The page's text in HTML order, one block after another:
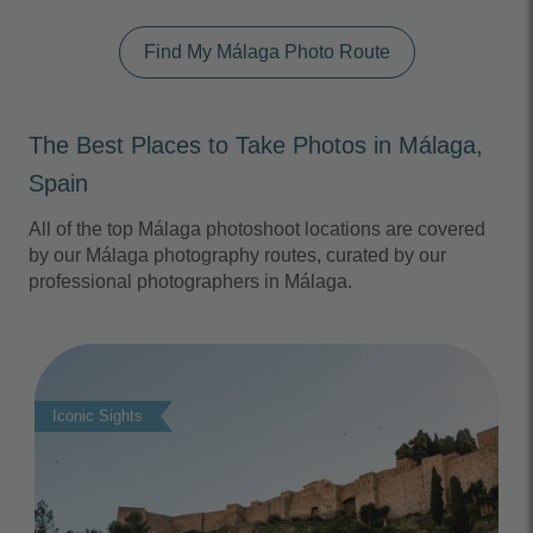
Find My Málaga Photo Route
The Best Places to Take Photos in Málaga,
Spain
All of the top Málaga photoshoot locations are covered
by our Málaga photography routes, curated by our
professional photographers in Málaga.
Iconic Sights
Photo Slideshow